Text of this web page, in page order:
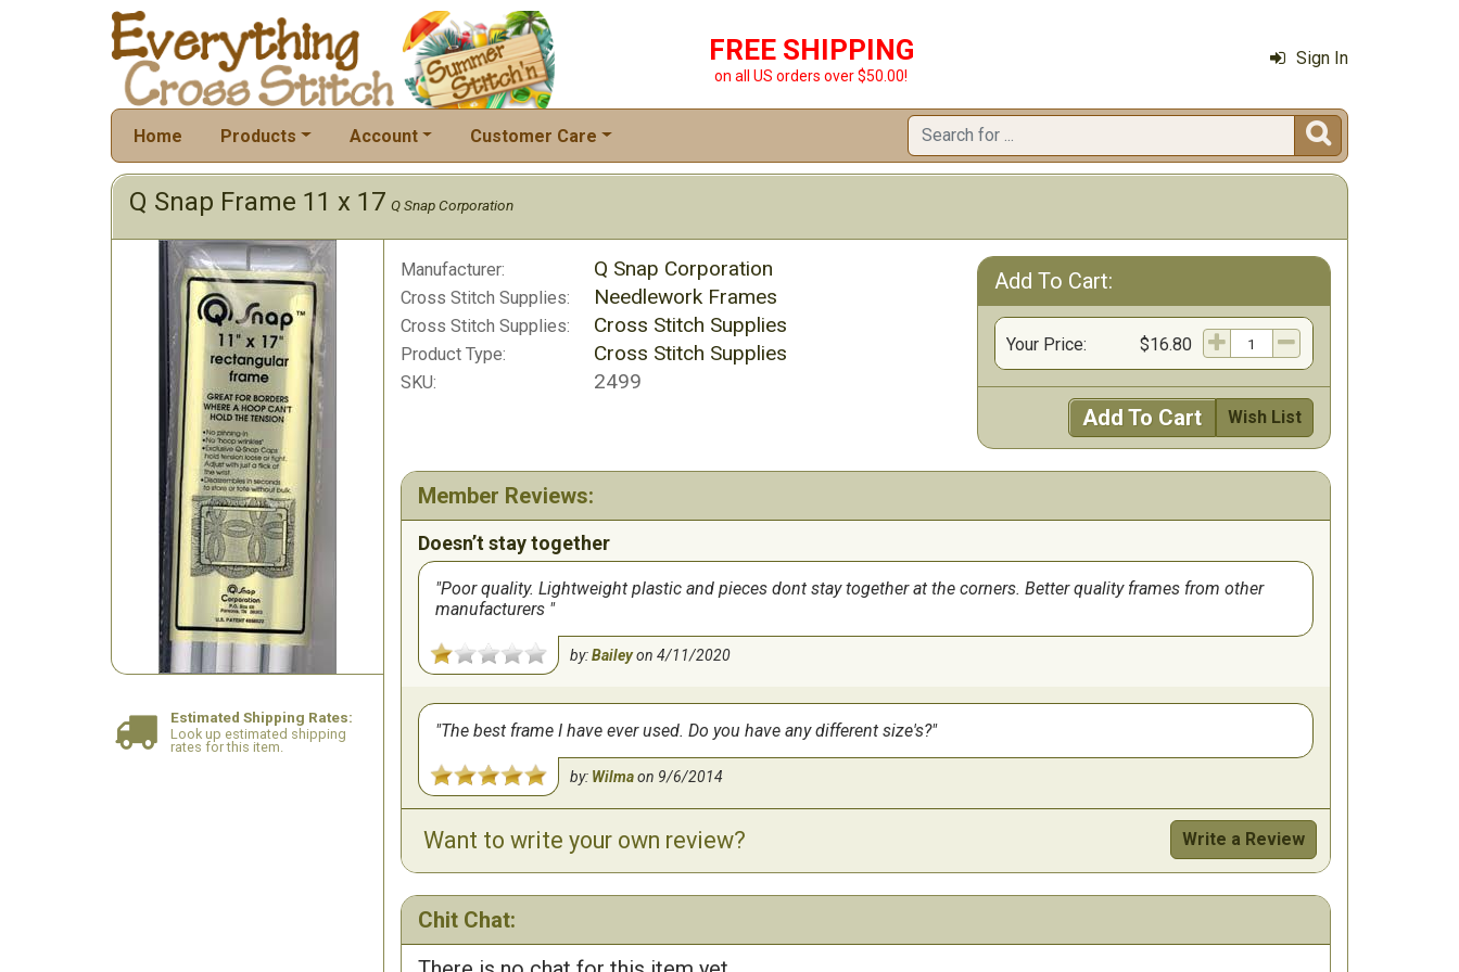
FREE SHIPPING
on all US orders over $50.00!
Sign In
Home Products Account Customer Care 
Q Snap Frame 11 x 17 Q Snap Corporation
Manufacturer: Q Snap Corporation
Cross Stitch Supplies: Needlework Frames
Cross Stitch Supplies: Cross Stitch Supplies
Product Type: Cross Stitch Supplies
SKU: 2499
Add To Cart:
Your Price: $16.80
Add To Cart Wish List
Member Reviews:
Doesn’t stay together
Poor quality. Lightweight plastic and pieces dont stay together at the corners. Better quality frames from other
manufacturers
by:Baileyon 4/11/2020
The best frame I have ever used. Do you have any different size's?
by: Wilmaon 9/6/2014
Want to write your own review? Write a Review
Chit Chat:
Estimated Shipping Rates:
Look up estimated shipping
rates for this item.